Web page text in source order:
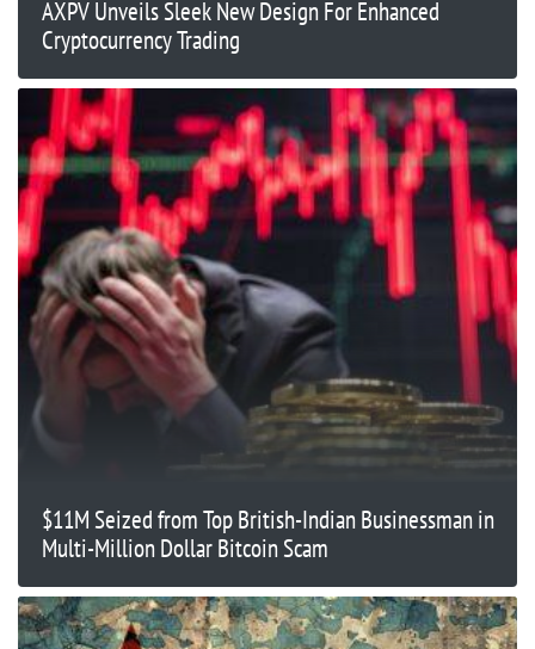
AXPV Unveils Sleek New Design For Enhanced
Cryptocurrency Trading
$11M Seized from Top British-Indian Businessman in
Multi-Million Dollar Bitcoin Scam